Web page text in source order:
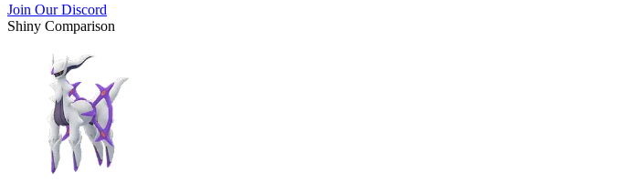
Join Our Discord
Shiny Comparison